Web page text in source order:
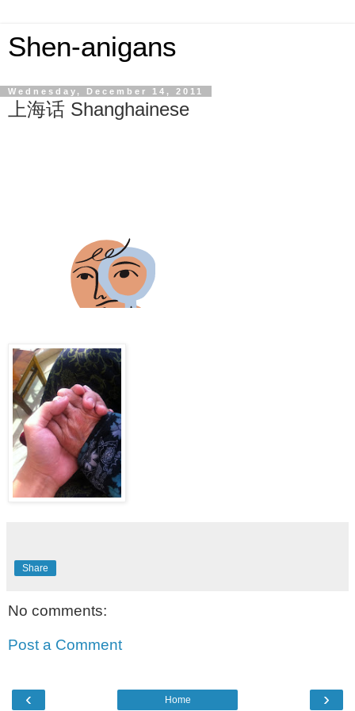
Shen-anigans
Wednesday, December 14, 2011
上海话 Shanghainese
Share
No comments:
Post a Comment
‹ ›
Home